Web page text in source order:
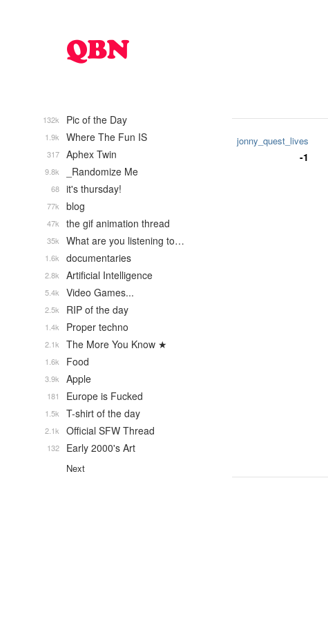
jonny_quest_lives
-1
Pic of the Day
132k
Where The Fun IS
1.9k
Aphex Twin
317
_Randomize Me
9.8k
it's thursday!
68
blog
77k
the gif animation thread
47k
What are you listening to…
35k
documentaries
1.6k
Artificial Intelligence
2.8k
Video Games...
5.4k
RIP of the day
2.5k
Proper techno
1.4k
The More You Know ★
2.1k
Food
1.6k
Apple
3.9k
Europe is Fucked
181
T-shirt of the day
1.5k
Official SFW Thread
2.1k
Early 2000's Art
132
Next